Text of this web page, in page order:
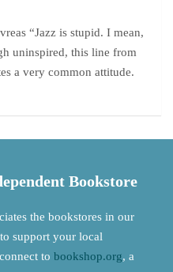
“Jazz is stupid. I mean,
uninspired, this line from
a very common attitude.
Bookstore
the bookstores in our
support your local
to bookshop.org, a